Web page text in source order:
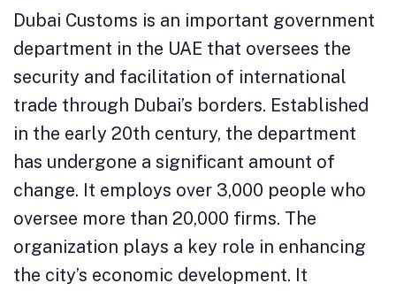
Dubai Customs is an important government
department in the UAE that oversees the
security and facilitation of international
trade through Dubai’s borders. Established
in the early 20th century, the department
has undergone a significant amount of
change. It employs over 3,000 people who
oversee more than 20,000 firms. The
organization plays a key role in enhancing
the city’s economic development. It